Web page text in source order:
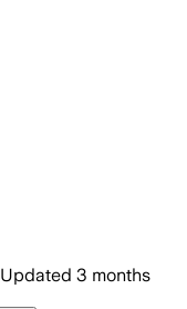
Updated 3 months